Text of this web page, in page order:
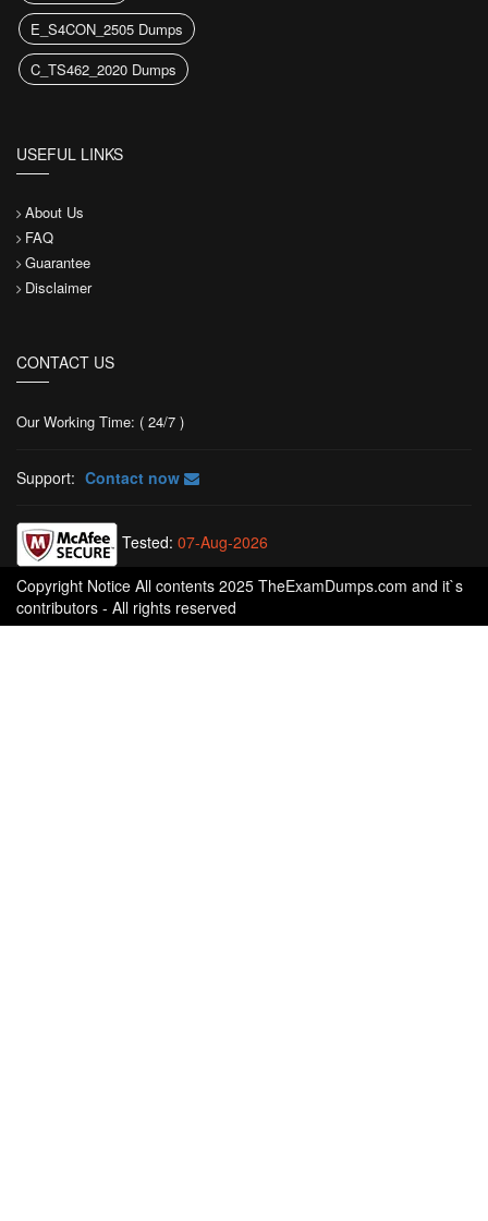
E_S4CON_2505 Dumps
C_TS462_2020 Dumps
USEFUL LINKS
About Us
FAQ
Guarantee
Disclaimer
CONTACT US
Our Working Time: ( 24/7 )
Support: Contact now
Tested: 07-Aug-2026
Copyright Notice All contents 2025 TheExamDumps.com and it`s
contributors - All rights reserved